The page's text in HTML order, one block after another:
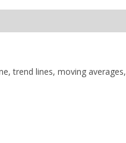
trend lines, moving averages,